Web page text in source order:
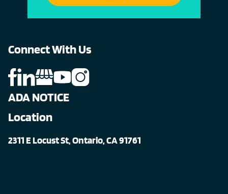
Connect With Us
ADA NOTICE
Location
2311 E Locust St, Ontario, CA 91761